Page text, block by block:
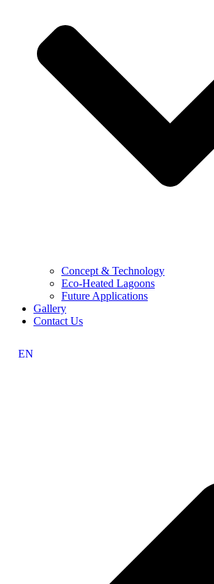
Concept & Technology
Eco-Heated Lagoons
Future Applications
Gallery
Contact Us
EN